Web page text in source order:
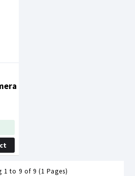
1 to 9 of 9 (1 Pages)